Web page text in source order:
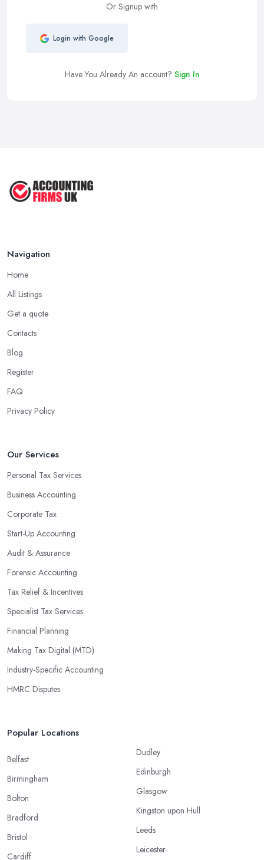
Or Signup with
Login with Google
Have You Already An account? Sign In
Navigation
Home
All Listings
Get a quote
Contacts
Blog
Register
FAQ
Privacy Policy
Our Services
Personal Tax Services
Business Accounting
Corporate Tax
Start-Up Accounting
Audit & Assurance
Forensic Accounting
Tax Relief & Incentives
Specialist Tax Services
Financial Planning
Making Tax Digital (MTD)
Industry-Specific Accounting
HMRC Disputes
Popular Locations
Belfast
Birmingham
Bolton
Bradford
Bristol
Cardiff
Dudley
Edinburgh
Glasgow
Kingston upon Hull
Leeds
Leicester